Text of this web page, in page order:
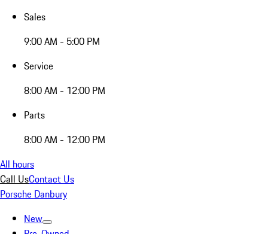
Sales
9:00 AM - 5:00 PM
Service
8:00 AM - 12:00 PM
Parts
8:00 AM - 12:00 PM
All hours
Call UsContact Us
Porsche Danbury
New